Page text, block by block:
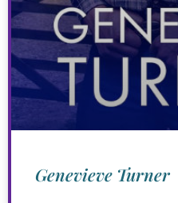
Genevieve Turner